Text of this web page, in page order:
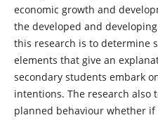
economic growth and
the developed and
this research is to determine
elements that give an
secondary students embark
intentions. The research
planned behaviour whether if